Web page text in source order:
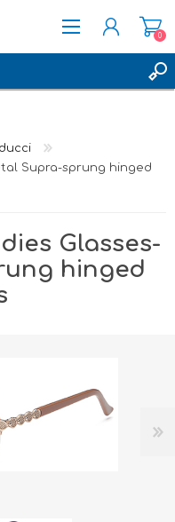
0
Supra-sprung hinged
Glasses-
hinged